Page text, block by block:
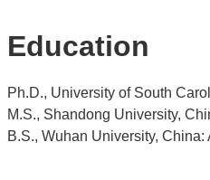
Education
Ph.D., University of South
M.S., Shandong University,
B.S., Wuhan University, China: